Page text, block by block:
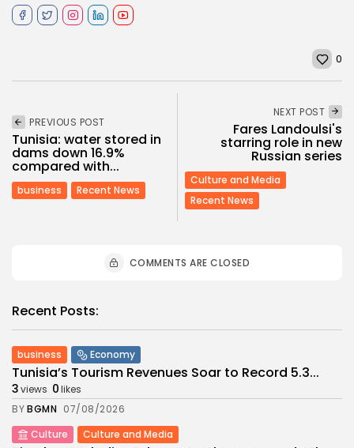
0
PREVIOUS POST
Tunisia: water stored in
dams down 16.9%
compared with...
business Recent News
NEXT POST
Fares Landoulsi's
starring role in new
Russian series
Culture and Media
Recent News
COMMENTS ARE CLOSED
Recent Posts:
business Economy
Tunisia’s Tourism Revenues Soar to Record 5.3...
3views 0likes
BYBGMN 07/08/2026
Culture
Culture and Media